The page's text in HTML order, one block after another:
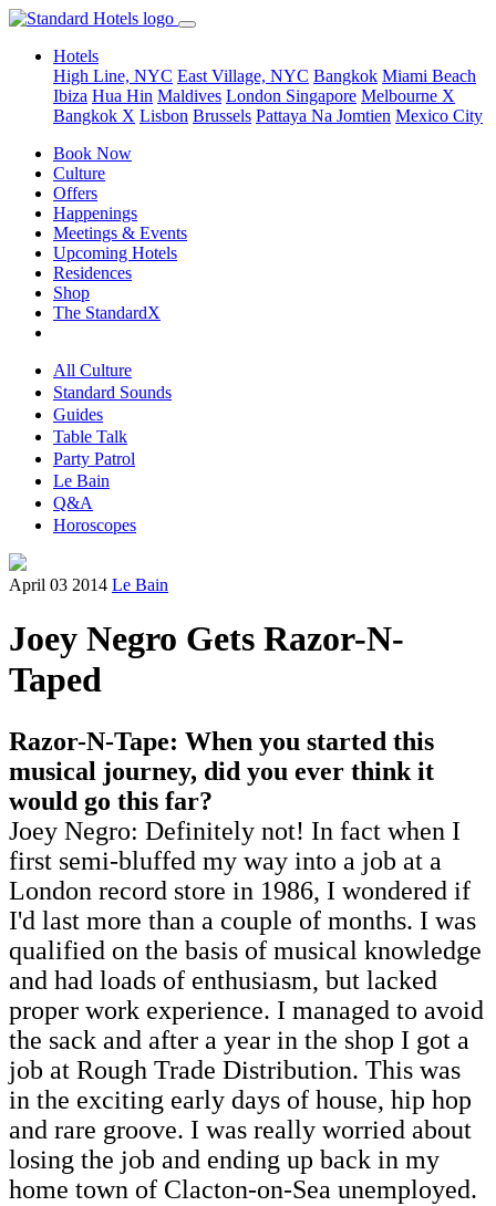
Hotels
High Line, NYC East Village, NYC Bangkok Miami Beach
Ibiza Hua Hin Maldives London Singapore Melbourne X
Bangkok X Lisbon Brussels Pattaya Na Jomtien Mexico City
Book Now
Culture
Offers
Happenings
Meetings & Events
Upcoming Hotels
Residences
Shop
The StandardX
All Culture
Standard Sounds
Guides
Table Talk
Party Patrol
Le Bain
Q&A
Horoscopes
April 03 2014 Le Bain
Joey Negro Gets Razor-N-
Taped
Razor-N-Tape: When you started this
musical journey, did you ever think it
would go this far?
Joey Negro: Definitely not! In fact when I
first semi-bluffed my way into a job at a
London record store in 1986, I wondered if
I'd last more than a couple of months. I was
qualified on the basis of musical knowledge
and had loads of enthusiasm, but lacked
proper work experience. I managed to avoid
the sack and after a year in the shop I got a
job at Rough Trade Distribution. This was
in the exciting early days of house, hip hop
and rare groove. I was really worried about
losing the job and ending up back in my
home town of Clacton-on-Sea unemployed.